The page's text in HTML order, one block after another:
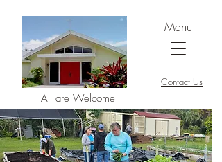
Menu
Contact Us
All are Welcome